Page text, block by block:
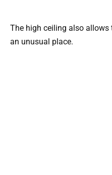
The high ceiling also allows
an unusual place.